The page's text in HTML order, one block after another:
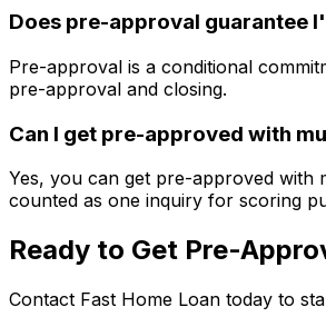
Does pre-approval guarantee
Pre-approval is a conditional
pre-approval and closing.
Can I get pre-approved with
Yes, you can get pre-approved with
counted as one inquiry for scoring
Ready to Get Pre-
Contact Fast Home Loan today to